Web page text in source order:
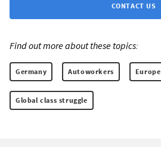
CONTACT US
Find out more about these topics:
Germany Autoworkers Europe
Global class struggle